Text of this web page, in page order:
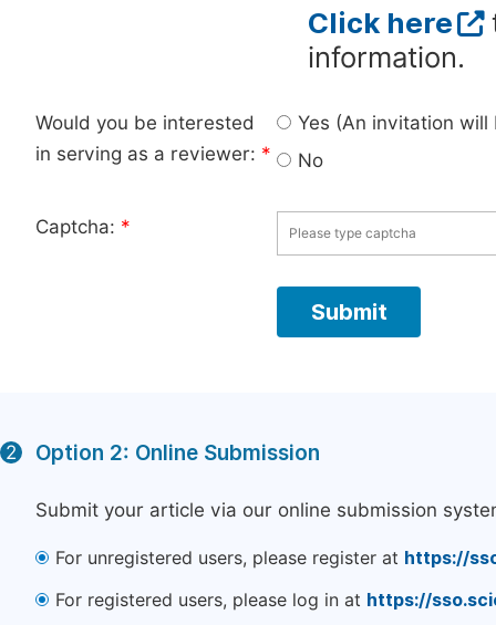
Click here
information.
Would you be interested
in serving as a reviewer: *
Yes (An invitation
No
Captcha: *
2 Option 2: Online Submission
Submit your article via our online submission
For unregistered users, please register at https://
For registered users, please log in at https://